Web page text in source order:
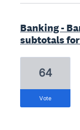
Banking -
subtotals
64
vote